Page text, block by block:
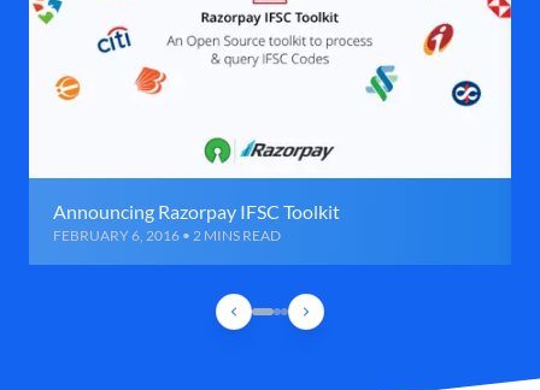
Announcing Razorpay IFSC Toolkit
FEBRUARY 6, 2016 • 2 MINS READ